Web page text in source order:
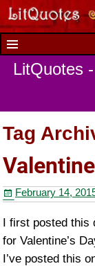
LitQuotes
Tag
February 14,
I first posted this
for Valentine’s
I’ve posted this